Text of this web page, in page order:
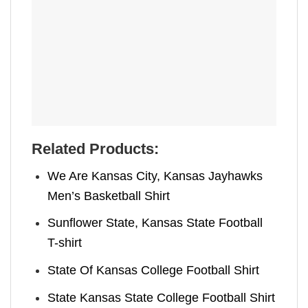
Related Products:
We Are Kansas City, Kansas Jayhawks
Men’s Basketball Shirt
Sunflower State, Kansas State Football
T-shirt
State Of Kansas College Football Shirt
State Kansas State College Football Shirt